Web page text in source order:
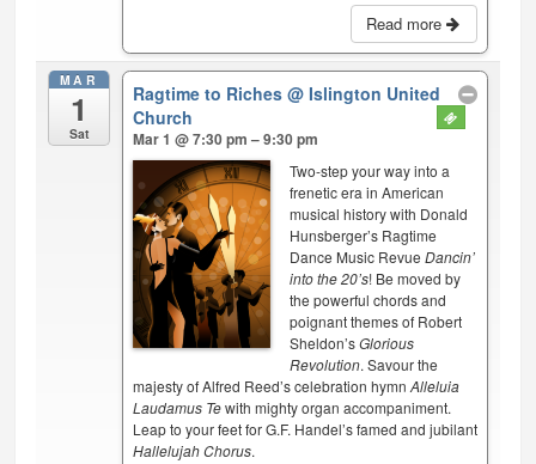
Read more
MAR
1
Sat
Ragtime to Riches @ Islington United
Church
Mar 1 @ 7:30 pm – 9:30 pm
Two-step your way into a
frenetic era in American
musical history with Donald
Hunsberger’s Ragtime
Dance Music Revue Dancin’
into the 20’s! Be moved by
the powerful chords and
poignant themes of Robert
Sheldon’sGlorious
Revolution. Savour the
majesty of Alfred Reed’s celebration hymn Alleluia
Laudamus Tewith mighty organ accompaniment.
Leap to your feet for G.F. Handel’s famed and jubilant
Hallelujah Chorus.